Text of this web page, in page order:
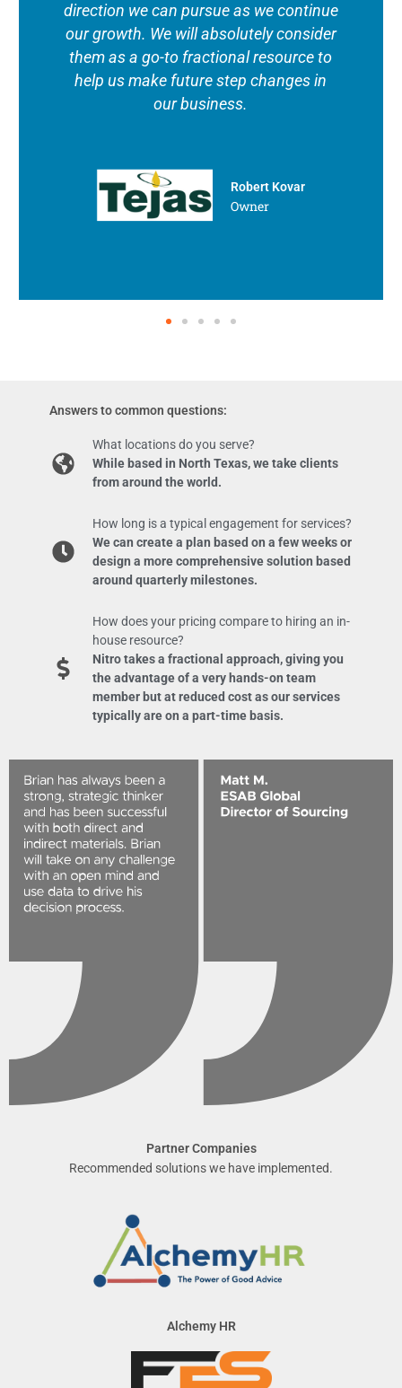
direction we can pursue as we continue
our growth. We will absolutely consider
them as a go-to fractional resource to
help us make future step changes in
our business.
Robert Kovar
Owner
Answers to common questions:
What locations do you serve?
While based in North Texas, we take clients
from around the world.
How long is a typical engagement for services?
We can create a plan based on a few weeks or
design a more comprehensive solution based
around quarterly milestones.
How does your pricing compare to hiring an in-
house resource?
Nitro takes a fractional approach, giving you
the advantage of a very hands-on team
member but at reduced cost as our services
typically are on a part-time basis.
Partner Companies
Recommended solutions we have implemented.
Alchemy HR